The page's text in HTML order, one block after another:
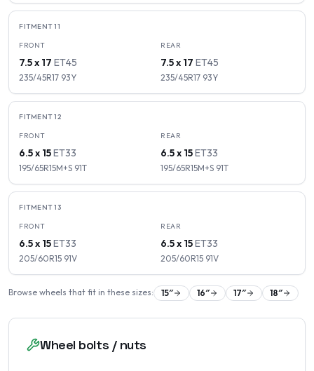
FITMENT11
FRONT
7.5 x 17 ET45
235/45R17 93Y
REAR
7.5 x 17 ET45
235/45R17 93Y
FITMENT12
FRONT
6.5 x 15ET33
195/65R15M+S 91T
REAR
6.5 x 15ET33
195/65R15M+S 91T
FITMENT13
FRONT
6.5 x 15ET33
205/60R15 91V
REAR
6.5 x 15ET33
205/60R15 91V
Browse wheels that fit in these sizes: 15″ 16″ 17″ 18″
Wheel bolts / nuts